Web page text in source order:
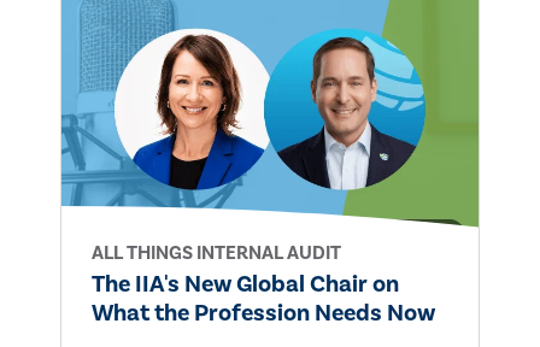
ALL THINGS INTERNAL AUDIT
The IIA's New Global Chair on
What the Profession Needs Now